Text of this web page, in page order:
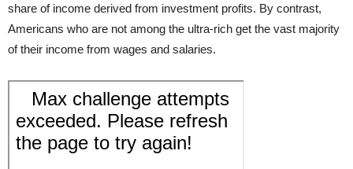
share of income derived from investment profits. By contrast,
Americans who are not among the ultra-rich get the vast majority
of their income from wages and salaries.